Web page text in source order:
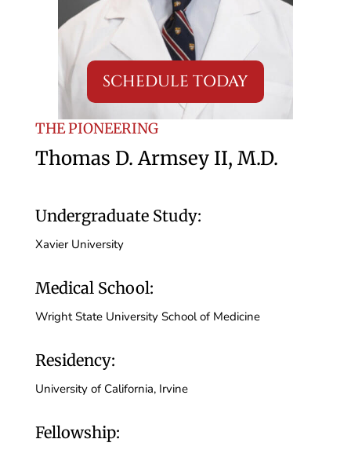
SCHEDULE TODAY
THE PIONEERING
Thomas D. Armsey II, M.D.
Undergraduate Study:
Xavier University
Medical School:
Wright State University School of Medicine
Residency:
University of California, Irvine
Fellowship: